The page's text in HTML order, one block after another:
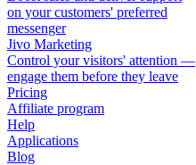
on your customers' preferred
messenger
Jivo Marketing
Control your visitors' attention —
engage them before they leave
Pricing
Affiliate program
Help
Applications
Blog